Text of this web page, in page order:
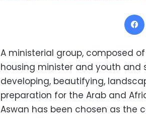
A ministerial group, composed
housing minister and youth and
developing, beautifying,
preparation for the Arab and
Aswan has been chosen as the